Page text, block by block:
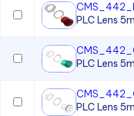
PLC Lens
PLC Lens
PLC Lens